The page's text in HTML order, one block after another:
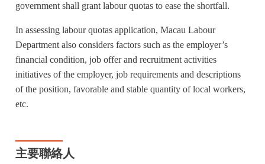
government shall grant labour quotas to ease the shortfall.
In assessing labour quotas application, Macau Labour
Department also considers factors such as the employer’s
financial condition, job offer and recruitment activities
initiatives of the employer, job requirements and descriptions
of the position, favorable and stable quantity of local workers,
etc.
主要聯絡人